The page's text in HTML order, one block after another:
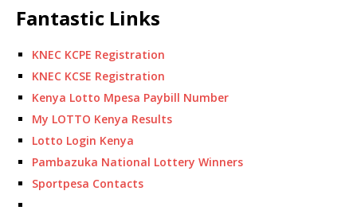
Fantastic Links
KNEC KCPE Registration
KNEC KCSE Registration
Kenya Lotto Mpesa Paybill Number
My LOTTO Kenya Results
Lotto Login Kenya
Pambazuka National Lottery Winners
Sportpesa Contacts